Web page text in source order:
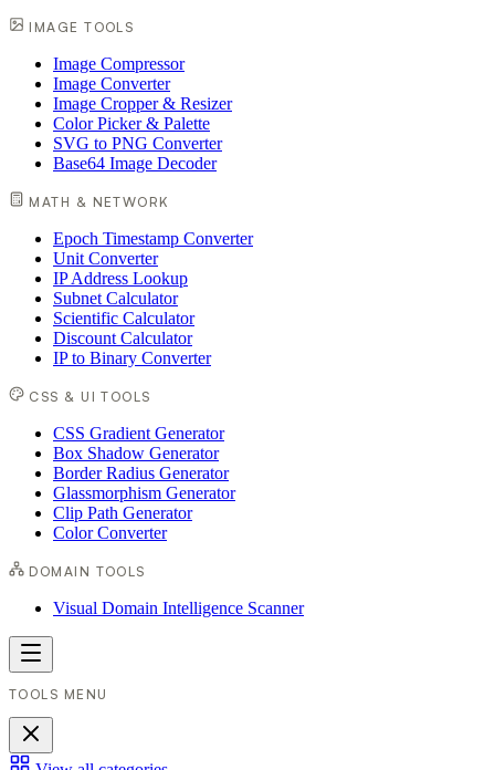
IMAGE TOOLS
Image Compressor
Image Converter
Image Cropper & Resizer
Color Picker & Palette
SVG to PNG Converter
Base64 Image Decoder
MATH & NETWORK
Epoch Timestamp Converter
Unit Converter
IP Address Lookup
Subnet Calculator
Scientific Calculator
Discount Calculator
IP to Binary Converter
CSS & UI TOOLS
CSS Gradient Generator
Box Shadow Generator
Border Radius Generator
Glassmorphism Generator
Clip Path Generator
Color Converter
DOMAIN TOOLS
Visual Domain Intelligence Scanner
TOOLS MENU